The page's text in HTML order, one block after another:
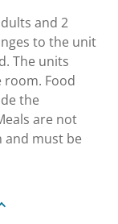
and 2
to the unit
The units
room. Food
the
are not
and must be